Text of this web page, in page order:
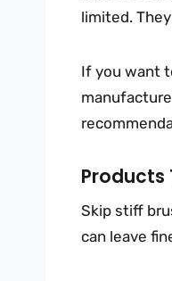
limited.
If you want
Products
Skip stiff
can leave